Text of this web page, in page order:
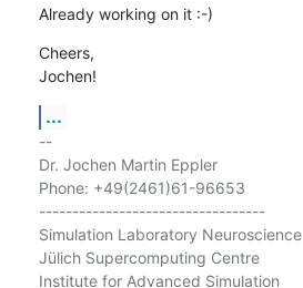
Already working on it :-)
Cheers,
Jochen!
...
--
Dr. Jochen Martin Eppler
Phone: +49(2461)61-96653
----------------------------------
Simulation Laboratory Neuroscience
Jülich Supercomputing Centre
Institute for Advanced Simulation